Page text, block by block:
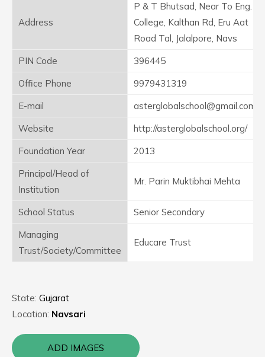
Address
P & T Bhutsad, Near To Eng.
College, Kalthan Rd, Eru Aat
Road Tal, Jalalpore, Navs
PIN Code
396445
Office Phone
9979431319
E-mail
asterglobalschool@gmail.com
Website
http://asterglobalschool.org/
Foundation Year
2013
Principal/Head of
Institution
Mr. Parin Muktibhai Mehta
School Status
Senior Secondary
Managing
Trust/Society/Committee
Educare Trust
State: Gujarat
Location: Navsari
ADD IMAGES